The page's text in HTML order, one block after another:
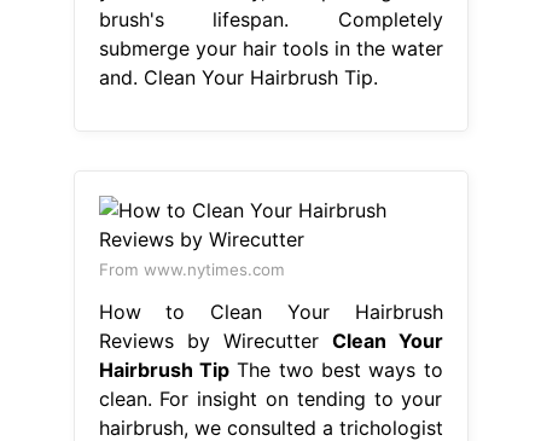
brush's lifespan. Completely
submerge your hair tools in the water
and. Clean Your Hairbrush Tip.
From www.nytimes.com
How to Clean Your Hairbrush
Reviews by Wirecutter Clean Your
Hairbrush TipThe two best ways to
clean. For insight on tending to your
hairbrush, we consulted a trichologist